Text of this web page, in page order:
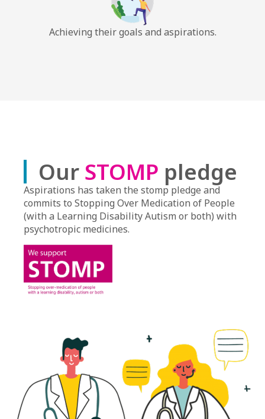
Achieving their goals and aspirations.
Our STOMP pledge
Aspirations has taken the stomp pledge and
commits to Stopping Over Medication of People
(with a Learning Disability Autism or both) with
psychotropic medicines.